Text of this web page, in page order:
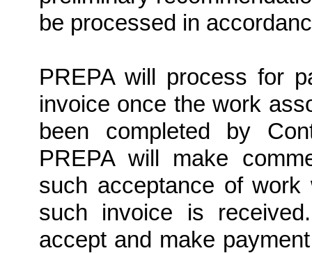
be processed in
PREPA will process for
invoice once the work
been completed by
PREPA will make
such acceptance of
such invoice is
accept and make